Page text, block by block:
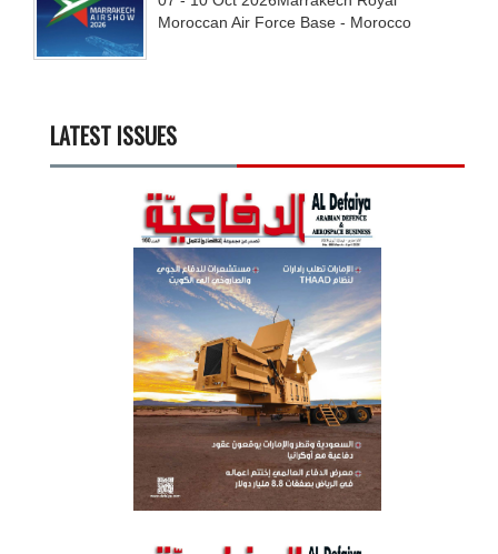
Moroccan Air Force Base - Morocco
LATEST ISSUES